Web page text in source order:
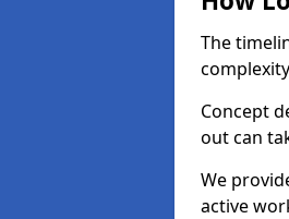
The
Concept
out can
We
active